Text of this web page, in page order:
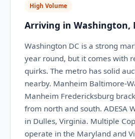
High Volume
Arriving in Washington,
Washington DC is a strong
year round, but it comes with
quirks. The metro has solid
nearby. Manheim Baltimore-
Manheim Fredericksburg
from north and south. ADESA
in Dulles, Virginia. Multiple
operate in the Maryland and